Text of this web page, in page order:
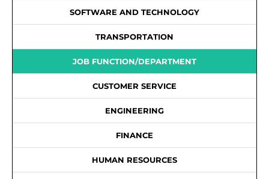
SOFTWARE AND TECHNOLOGY
TRANSPORTATION
JOB FUNCTION/DEPARTMENT
CUSTOMER SERVICE
ENGINEERING
FINANCE
HUMAN RESOURCES